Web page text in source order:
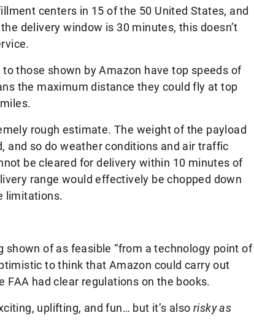
centers in 15 of the 50 United States, and
delivery window is 30 minutes, this doesn’t
to those shown by Amazon have top speeds of
the maximum distance they could fly at top
rough estimate. The weight of the payload
and so do weather conditions and air traffic
be cleared for delivery within 10 minutes of
range would effectively be chopped down
limitations.
shown of as feasible “from a technology point of
to think that Amazon could carry out
FAA had clear regulations on the books.
uplifting, and fun… but it’s alsorisky as